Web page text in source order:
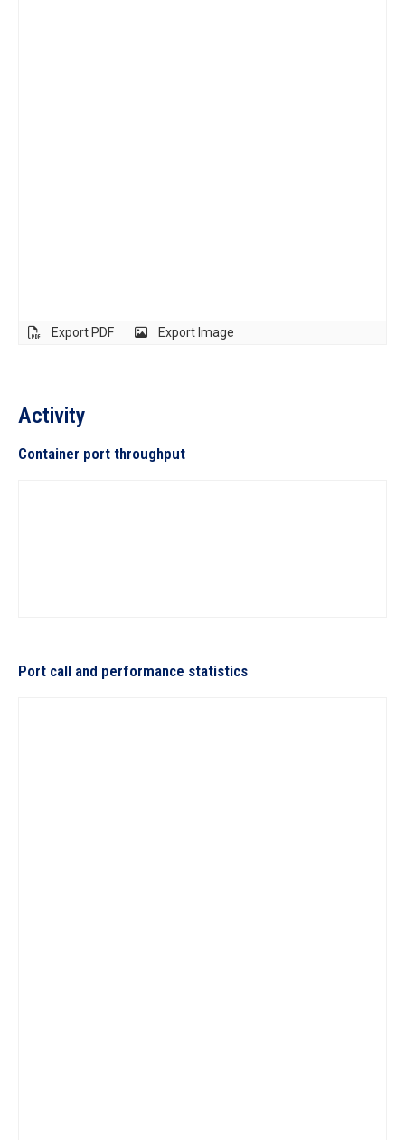
Export PDF Export Image
Activity
Container port throughput
Port call and performance statistics